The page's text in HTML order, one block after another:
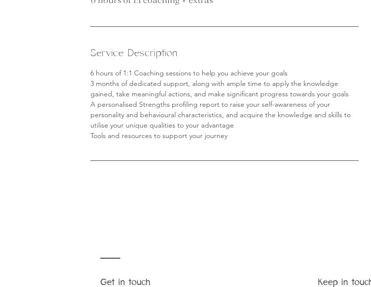
Service Description
6 hours of 1:1 Coaching sessions to help you achieve your goals
3 months of dedicated support, along with ample time to apply the knowledge
gained, take meaningful actions, and make significant progress towards your goals
A personalised Strengths profiling report to raise your self-awareness of your
personality and behavioural characteristics, and acquire the knowledge and skills to
utilise your unique qualities to your advantage
Tools and resources to support your journey
Get in touch Keep in